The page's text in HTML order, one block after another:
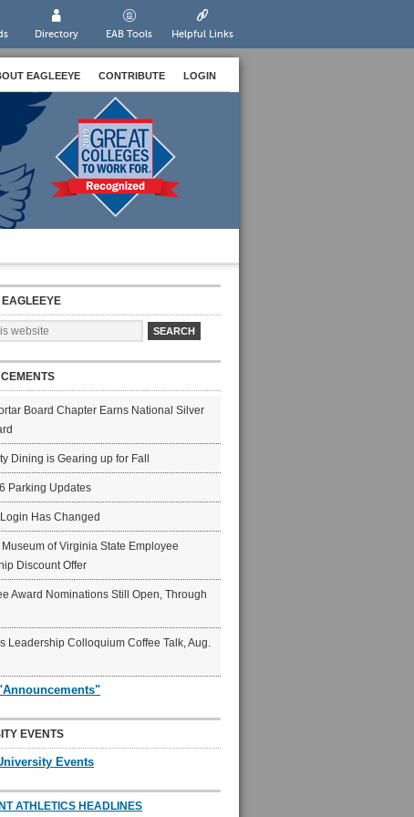
Directory EAB Tools Helpful Links
EAGLEEYE CONTRIBUTE LOGIN
Board Chapter Earns National Silver
Dining is Gearing up for Fall
Parking Updates
Has Changed
of Virginia State Employee
Discount Offer
Award Nominations Still Open, Through
Leadership Colloquium Coffee Talk, Aug.
EVENTS
Events
ATHLETICS HEADLINES